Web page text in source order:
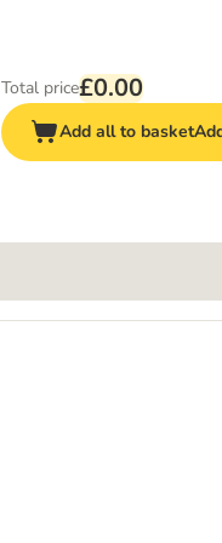
Total price£0.00
Add all to basket